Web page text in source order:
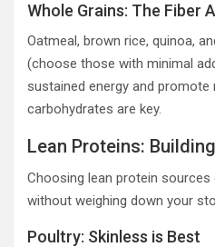
Whole Grains: The Fiber
Oatmeal, brown rice, quinoa,
(choose those with minimal
sustained energy and promote
carbohydrates are key.
Lean Proteins:
Choosing lean protein
without weighing down your
Poultry: Skinless is Best